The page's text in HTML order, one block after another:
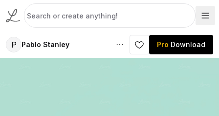
P Pablo Stanley Pro Download